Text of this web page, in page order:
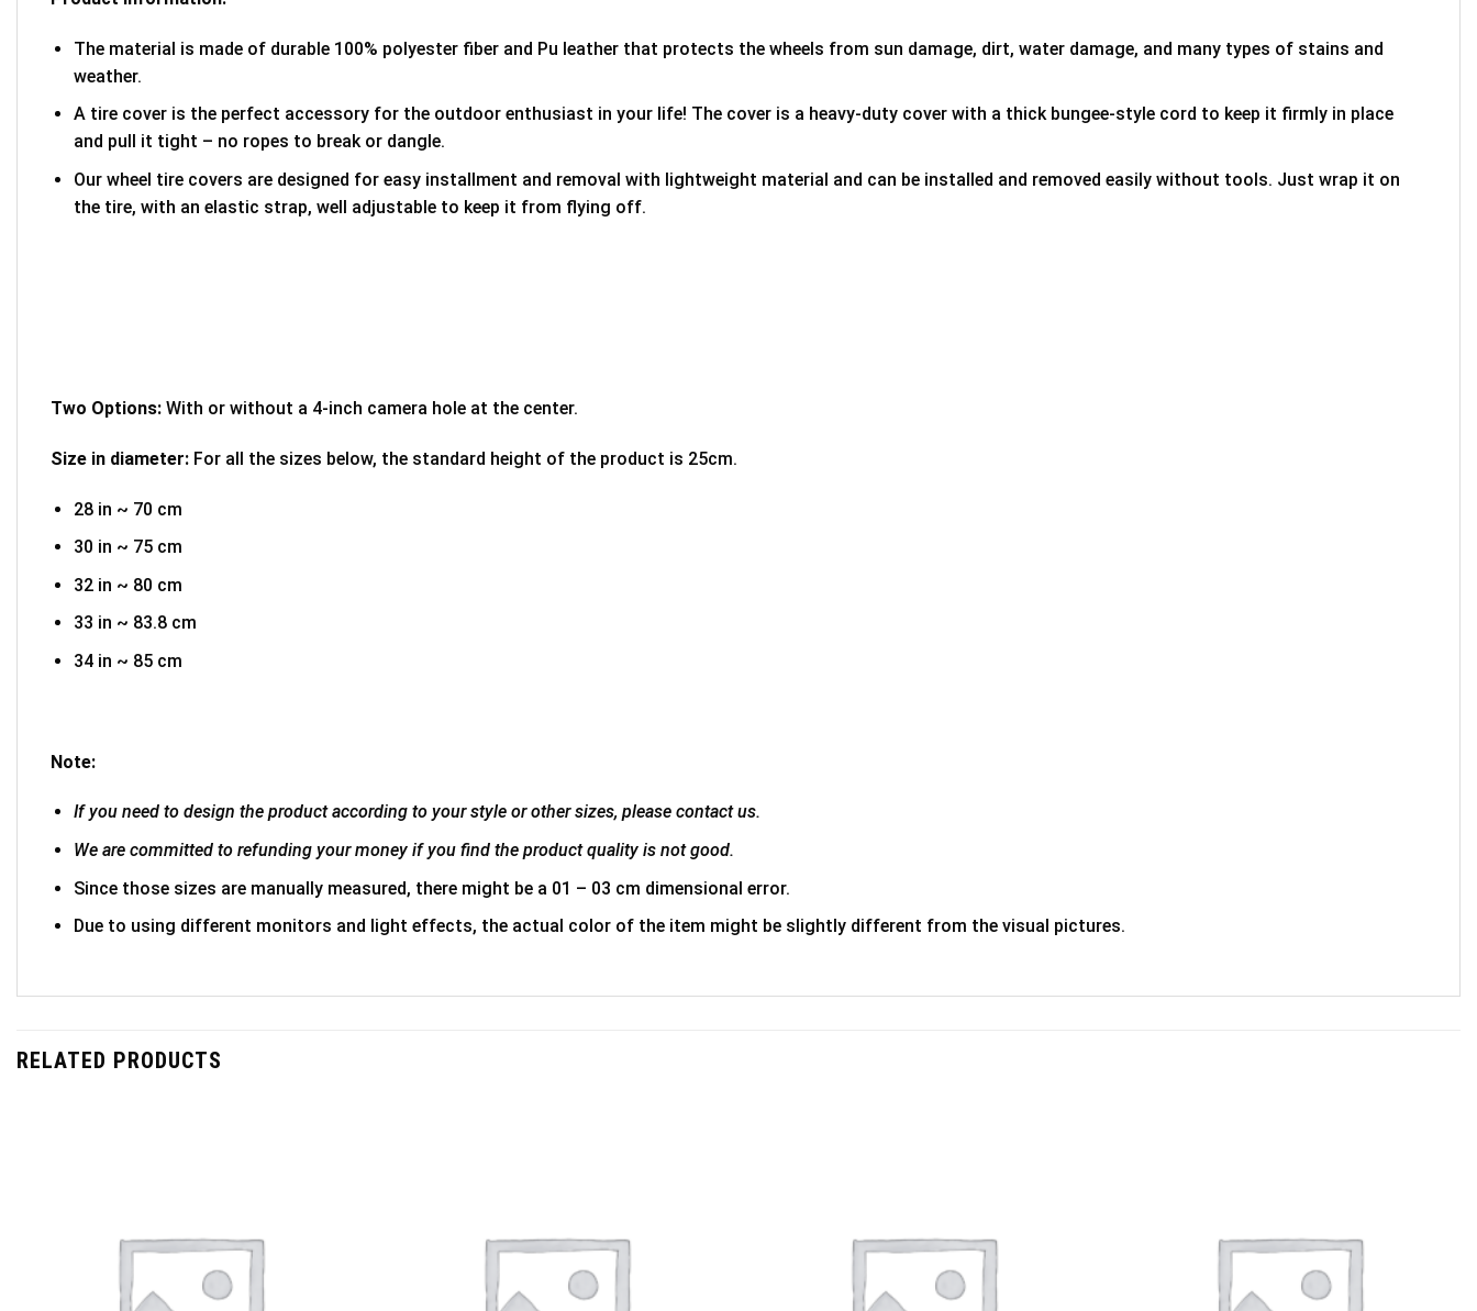
The material is made of durable 100% polyester fiber and Pu leather that protects the wheels from sun damage, dirt, water damage, and many types of stains and
weather.
A tire cover is the perfect accessory for the outdoor enthusiast in your life! The cover is a heavy-duty cover with a thick bungee-style cord to keep it firmly in place
and pull it tight – no ropes to break or dangle.
Our wheel tire covers are designed for easy installment and removal with lightweight material and can be installed and removed easily without tools. Just wrap it on
the tire, with an elastic strap, well adjustable to keep it from flying off.
Two Options: With or without a 4-inch camera hole at the center.
Size in diameter: For all the sizes below, the standard height of the product is 25cm.
28 in ~ 70 cm
30 in ~ 75 cm
32 in ~ 80 cm
33 in ~ 83.8 cm
34 in ~ 85 cm
Note:
If you need to design the product according to your style or other sizes, please contact us.
We are committed to refunding your money if you find the product quality is not good.
Since those sizes are manually measured, there might be a 01 – 03 cm dimensional error.
Due to using different monitors and light effects, the actual color of the item might be slightly different from the visual pictures.
RELATED PRODUCTS